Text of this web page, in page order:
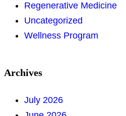
Regenerative Medicine
Uncategorized
Wellness Program
Archives
July 2026